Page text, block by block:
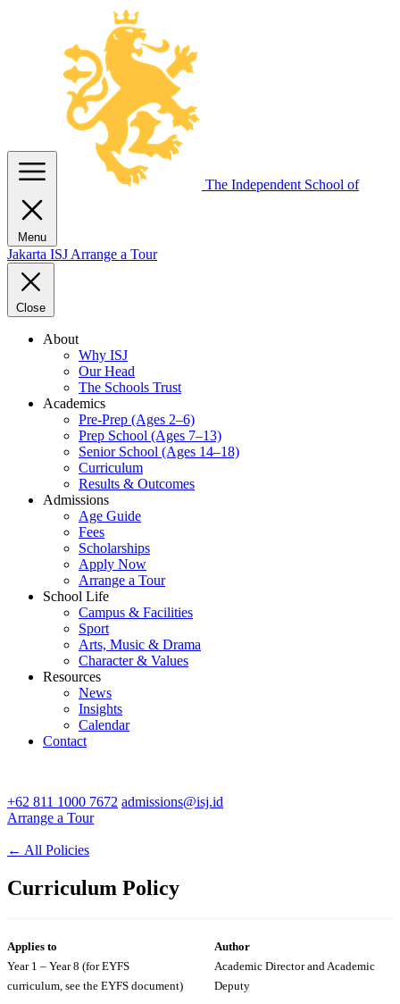
Menu
The Independent School of
Jakarta ISJ Arrange a Tour
Close
About
Why ISJ
Our Head
The Schools Trust
Academics
Pre-Prep (Ages 2–6)
Prep School (Ages 7–13)
Senior School (Ages 14–18)
Curriculum
Results & Outcomes
Admissions
Age Guide
Fees
Scholarships
Apply Now
Arrange a Tour
School Life
Campus & Facilities
Sport
Arts, Music & Drama
Character & Values
Resources
News
Insights
Calendar
Contact
+62 811 1000 7672 admissions@isj.id
Arrange a Tour
← All Policies
Curriculum Policy
Applies to
Year 1 – Year 8 (for EYFS
curriculum, see the EYFS document)
Author
Academic Director and Academic
Deputy